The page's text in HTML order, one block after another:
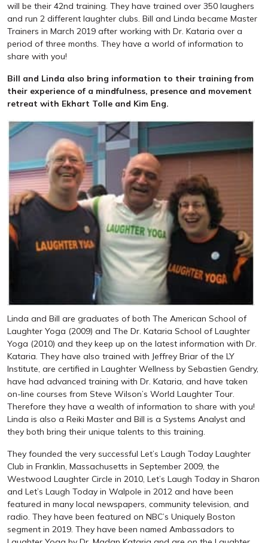
will be their 42nd training. They have trained over 350 laughers
and run 2 different laughter clubs. Bill and Linda became Master
Trainers in March 2019 after working with Dr. Kataria over a
period of three months. They have a world of information to
share with you!
Bill and Linda also bring information to their training from
their experience of a mindfulness, presence and movement
retreat with Ekhart Tolle and Kim Eng.
Linda and Bill are graduates of both The American School of
Laughter Yoga (2009) and The Dr. Kataria School of Laughter
Yoga (2010) and they keep up on the latest information with Dr.
Kataria. They have also trained with Jeffrey Briar of the LY
Institute, are certified in Laughter Wellness by Sebastien Gendry,
have had advanced training with Dr. Kataria, and have taken
on-line courses from Steve Wilson’s World Laughter Tour.
Therefore they have a wealth of information to share with you!
Linda is also a Reiki Master and Bill is a Systems Analyst and
they both bring their unique talents to this training.
They founded the very successful Let’s Laugh Today Laughter
Club in Franklin, Massachusetts in September 2009, the
Westwood Laughter Circle in 2010, Let’s Laugh Today in Sharon
and Let’s Laugh Today in Walpole in 2012 and have been
featured in many local newspapers, community television, and
radio. They have been featured on NBC’s Uniquely Boston
segment in 2019. They have been named Ambassadors to